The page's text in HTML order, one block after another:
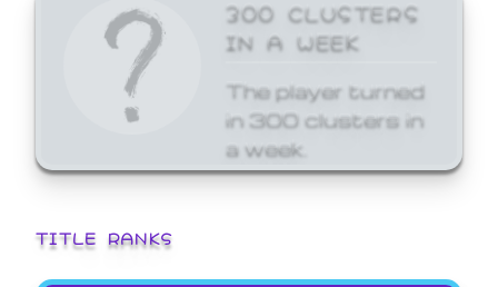
300 CLUSTERS
IN A WEEK
The player turned
in 300 clusters in
a week.
TITLE RANKS